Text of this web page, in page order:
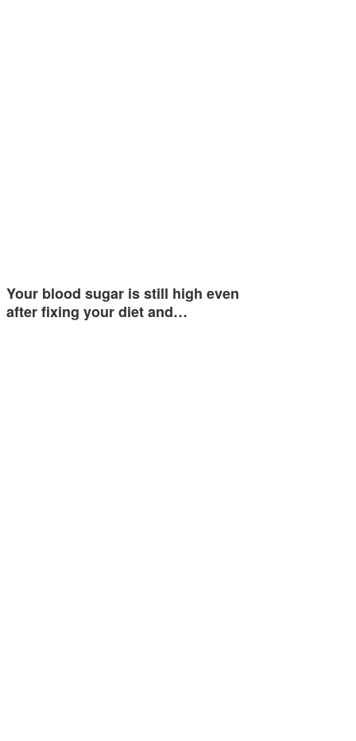
Your blood sugar is still high even
after fixing your diet and…